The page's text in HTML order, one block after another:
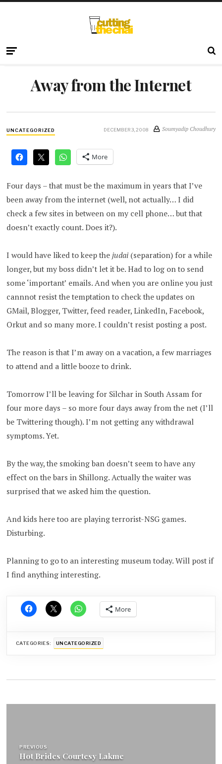
Away from the Internet
UNCATEGORIZED DECEMBER 3, 2008 Soumyadip Choudhury
More
Four days – that must be the maximum in years that I’ve
been away from the internet (well, not actually… I did
check a few sites in between on my cell phone… but that
doesn’t exactly count. Does it?).
I would have liked to keep thejudai (separation) for a while
longer, but my boss didn’t let it be. Had to log on to send
some ‘important’ emails. And when you are online you just
cannnot resist the temptation to check the updates on
GMail, Blogger, Twitter, feed reader, LinkedIn, Facebook,
Orkut and so many more. I couldn’t resist posting a post.
The reason is that I’m away on a vacation, a few marriages
to attend and a little booze to drink.
Tomorrow I’ll be leaving for Silchar in South Assam for
four more days – so more four days away from the net (I’ll
be Twittering though). I’m not getting any withdrawal
symptoms. Yet.
By the way, the smoking ban doesn’t seem to have any
effect on the bars in Shillong. Actually the waiter was
surprised that we asked him the question.
And kids here too are playing terrorist-NSG games.
Disturbing.
Planning to go to an interesting museum today. Will post if
I find anything interesting.
More
CATEGORIES: UNCATEGORIZED
PREVIOUS
Hot Brides Courtesy Lakme